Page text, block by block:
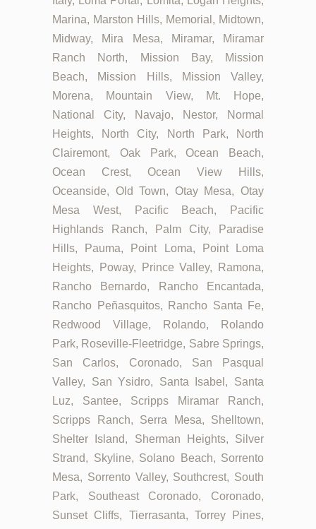
Marina, Marston Hills, Memorial, Midtown,
Midway, Mira Mesa, Miramar, Miramar
Ranch North, Mission Bay, Mission
Beach, Mission Hills, Mission Valley,
Morena, Mountain View, Mt. Hope,
National City, Navajo, Nestor, Normal
Heights, North City, North Park, North
Clairemont, Oak Park, Ocean Beach,
Ocean Crest, Ocean View Hills,
Oceanside, Old Town, Otay Mesa, Otay
Mesa West, Pacific Beach, Pacific
Highlands Ranch, Palm City, Paradise
Hills, Pauma, Point Loma, Point Loma
Heights, Poway, Prince Valley, Ramona,
Rancho Bernardo, Rancho Encantada,
Rancho Peñasquitos, Rancho Santa Fe,
Redwood Village, Rolando, Rolando
Park, Roseville-Fleetridge, Sabre Springs,
San Carlos, Coronado, San Pasqual
Valley, San Ysidro, Santa Isabel, Santa
Luz, Santee, Scripps Miramar Ranch,
Scripps Ranch, Serra Mesa, Shelltown,
Shelter Island, Sherman Heights, Silver
Strand, Skyline, Solano Beach, Sorrento
Mesa, Sorrento Valley, Southcrest, South
Park, Southeast Coronado, Coronado,
Sunset Cliffs, Tierrasanta, Torrey Pines,